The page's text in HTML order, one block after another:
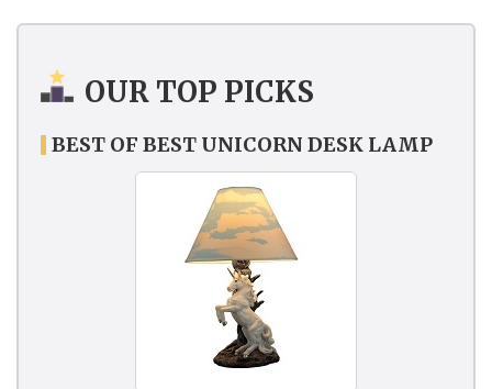
OUR TOP PICKS
BEST OF BEST UNICORN DESK LAMP